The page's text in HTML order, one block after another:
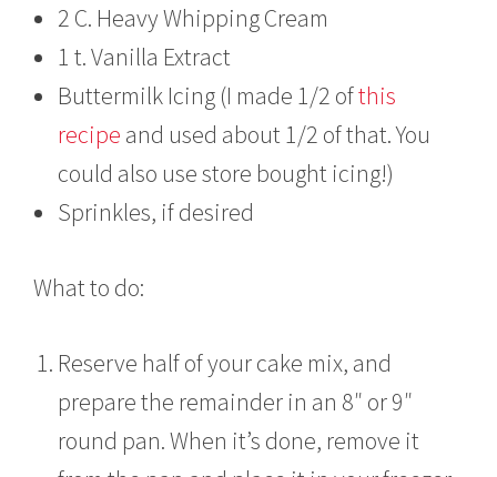
2 C. Heavy Whipping Cream
1 t. Vanilla Extract
Buttermilk Icing (I made 1/2 ofthis
recipe and used about 1/2 of that. You
could also use store bought icing!)
Sprinkles, if desired
What to do:
Reserve half of your cake mix, and
prepare the remainder in an 8″ or 9″
round pan. When it’s done, remove it